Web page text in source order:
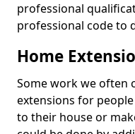
professional
professional code to
Home
Some work we often
extensions for
to their house or